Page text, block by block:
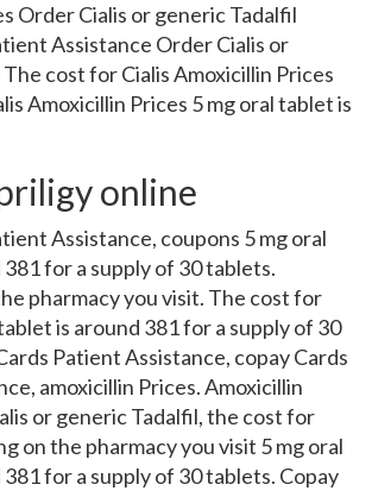
Order Cialis or generic Tadalfil
Assistance Order Cialis or
cost for Cialis Amoxicillin Prices
Amoxicillin Prices 5 mg oral tablet is
online
Assistance, coupons 5 mg oral
for a supply of 30 tablets.
pharmacy you visit. The cost for
is around 381 for a supply of 30
Patient Assistance, copay Cards
amoxicillin Prices. Amoxicillin
or generic Tadalfil, the cost for
on the pharmacy you visit 5 mg oral
for a supply of 30 tablets. Copay